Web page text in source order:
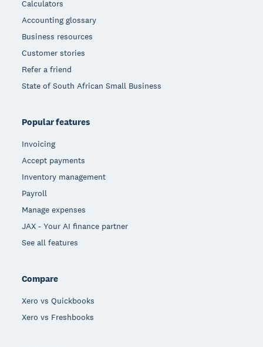
Calculators
Accounting glossary
Business resources
Customer stories
Refer a friend
State of South African Small Business
Popular features
Invoicing
Accept payments
Inventory management
Payroll
Manage expenses
JAX - Your AI finance partner
See all features
Compare
Xero vs Quickbooks
Xero vs Freshbooks